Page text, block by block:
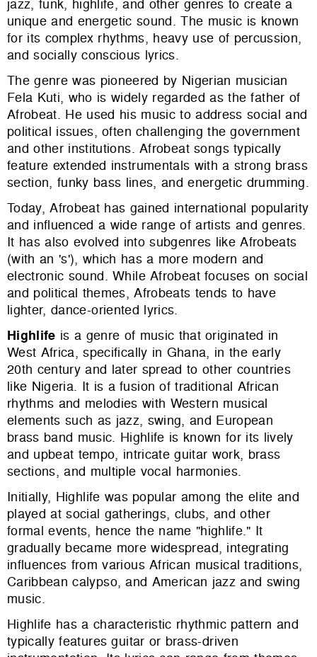
jazz, funk, highlife, and other genres to create a
unique and energetic sound. The music is known
for its complex rhythms, heavy use of percussion,
and socially conscious lyrics.
The genre was pioneered by Nigerian musician
Fela Kuti, who is widely regarded as the father of
Afrobeat. He used his music to address social and
political issues, often challenging the government
and other institutions. Afrobeat songs typically
feature extended instrumentals with a strong brass
section, funky bass lines, and energetic drumming.
Today, Afrobeat has gained international popularity
and influenced a wide range of artists and genres.
It has also evolved into subgenres like Afrobeats
(with an 's'), which has a more modern and
electronic sound. While Afrobeat focuses on social
and political themes, Afrobeats tends to have
lighter, dance-oriented lyrics.
Highlife is a genre of music that originated in
West Africa, specifically in Ghana, in the early
20th century and later spread to other countries
like Nigeria. It is a fusion of traditional African
rhythms and melodies with Western musical
elements such as jazz, swing, and European
brass band music. Highlife is known for its lively
and upbeat tempo, intricate guitar work, brass
sections, and multiple vocal harmonies.
Initially, Highlife was popular among the elite and
played at social gatherings, clubs, and other
formal events, hence the name "highlife." It
gradually became more widespread, integrating
influences from various African musical traditions,
Caribbean calypso, and American jazz and swing
music.
Highlife has a characteristic rhythmic pattern and
typically features guitar or brass-driven